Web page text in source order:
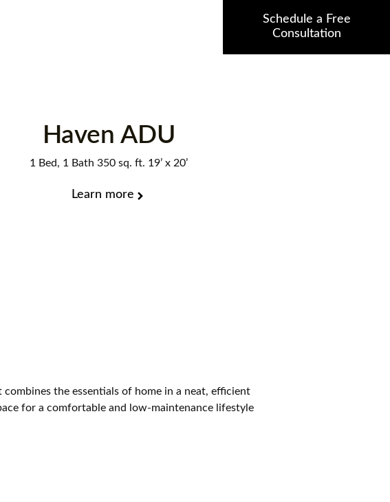
Schedule a Free
Consultation
Haven ADU
1 Bed, 1 Bath 350 sq. ft. 19’ x 20’
Learn more
the essentials of home in a neat, efficient
for a comfortable and low-maintenance lifestyle